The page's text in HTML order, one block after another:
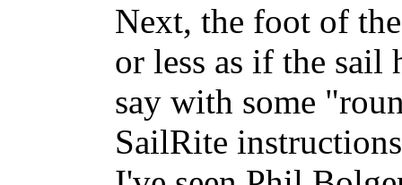
Next, the foot of
or less as if the sail
say with some
SailRite